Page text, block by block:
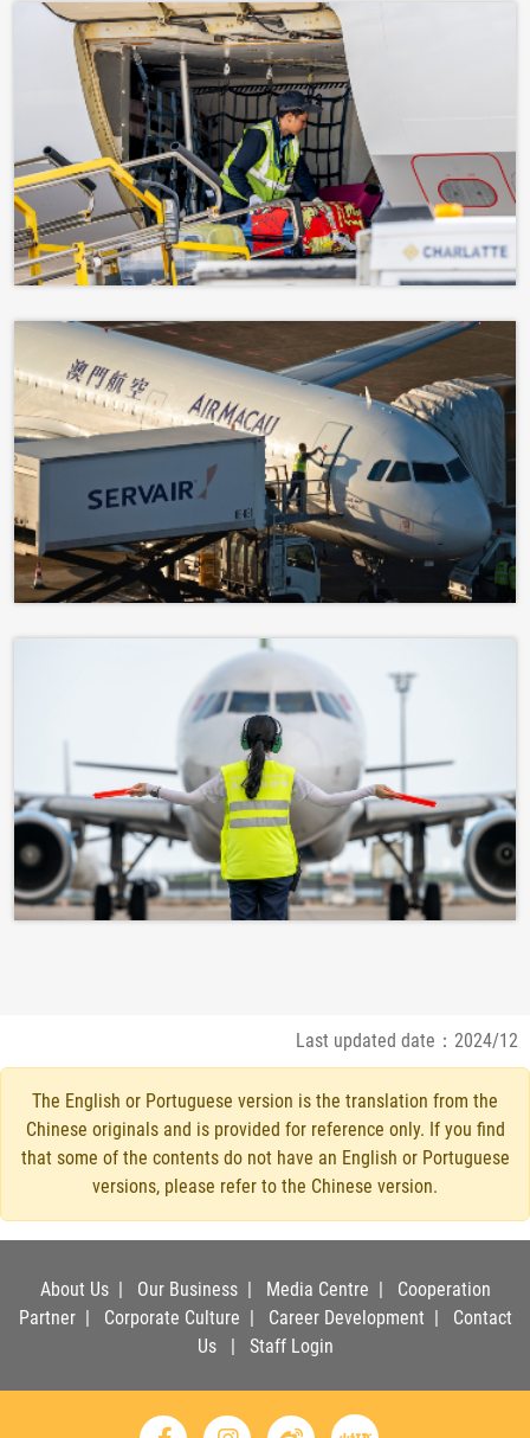
Last updated date：2024/12
The English or Portuguese version is the translation from the
Chinese originals and is provided for reference only. If you find
that some of the contents do not have an English or Portuguese
versions, please refer to the Chinese version.
About Us| Our Business| Media Centre
Cooperation
Partner| Corporate Culture Career Development
Contact
Us| Staff Login